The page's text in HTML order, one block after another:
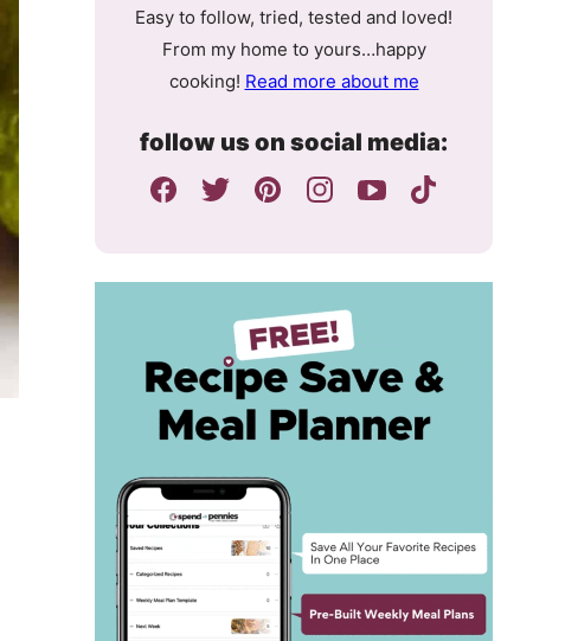
Easy to follow, tried, tested and loved!
From my home to yours…happy
cooking! Read more about me
follow us on social media: